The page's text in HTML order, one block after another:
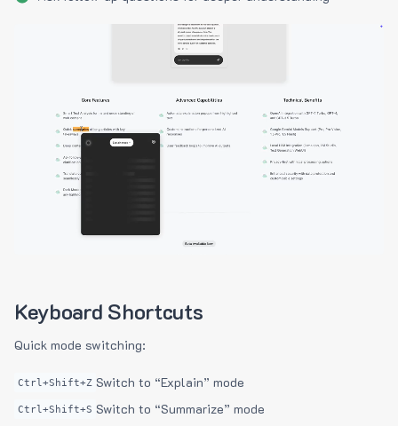
Keyboard Shortcuts
Quick mode switching:
Ctrl+Shift+Z Switch to “Explain” mode
Ctrl+Shift+S Switch to “Summarize” mode